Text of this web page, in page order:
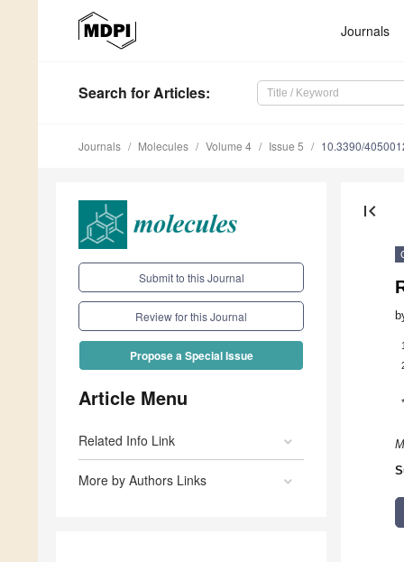
Journals
Search for Articles:
Journals Molecules Volume 4 Issue 5 10.3390/
Submit to this Journal
Review for this Journal
Propose a Special Issue
Article Menu
Related Info Link
More by Authors Links
first_page
1
*